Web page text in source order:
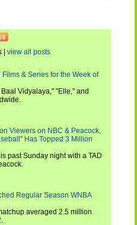
view all posts
& Series for the Week of
Vidyalaya," "Elle," and
Viewers on NBC & Peacock,
Has Topped 3 Million
past Sunday night with a TAD
Regular Season WNBA
averaged 2.5 million